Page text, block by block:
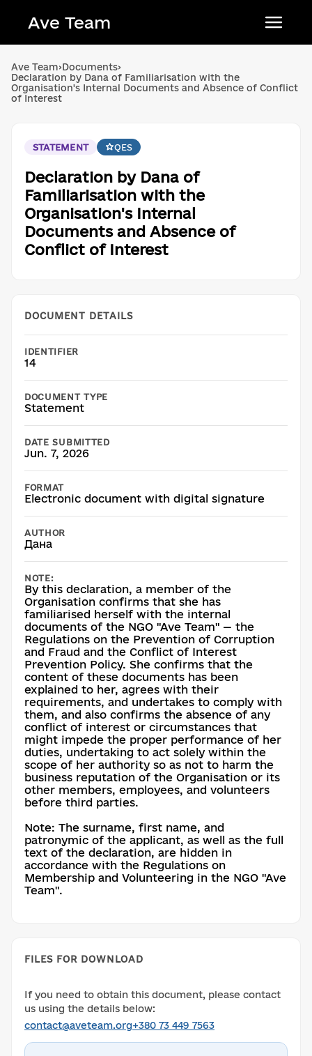
Ave Team
Qırımtatar tili
Ave Team›Documents›
Declaration by Dana of Familiarisation with the
Organisation's Internal Documents and Absence of Conflict
of Interest
STATEMENT QES
Declaration by Dana of
Familiarisation with the
Organisation's Internal
Documents and Absence of
Conflict of Interest
DOCUMENT DETAILS
IDENTIFIER
14
DOCUMENT TYPE
Statement
DATE SUBMITTED
Jun. 7, 2026
FORMAT
Electronic document with digital signature
AUTHOR
Дана
NOTE:
By this declaration, a member of the
Organisation confirms that she has
familiarised herself with the internal
documents of the NGO "Ave Team" — the
Regulations on the Prevention of Corruption
and Fraud and the Conflict of Interest
Prevention Policy. She confirms that the
content of these documents has been
explained to her, agrees with their
requirements, and undertakes to comply with
them, and also confirms the absence of any
conflict of interest or circumstances that
might impede the proper performance of her
duties, undertaking to act solely within the
scope of her authority so as not to harm the
business reputation of the Organisation or its
other members, employees, and volunteers
before third parties.
Note: The surname, first name, and
patronymic of the applicant, as well as the full
text of the declaration, are hidden in
accordance with the Regulations on
Membership and Volunteering in the NGO "Ave
Team".
FILES FOR DOWNLOAD
If you need to obtain this document, please contact
us using the details below:
contact@aveteam.org+380 73 449 7563